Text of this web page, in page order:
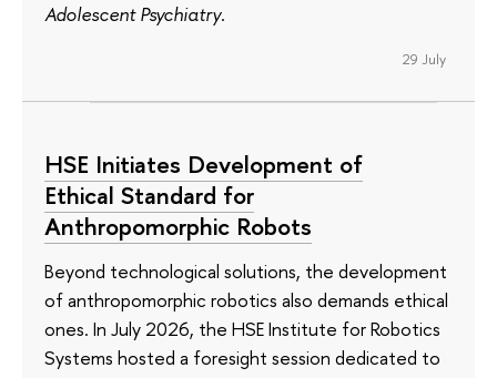
Adolescent Psychiatry.
29 July
HSE Initiates Development of
Ethical Standard for
Anthropomorphic Robots
Beyond technological solutions, the development
of anthropomorphic robotics also demands ethical
ones. In July 2026, the HSE Institute for Robotics
Systems hosted a foresight session dedicated to